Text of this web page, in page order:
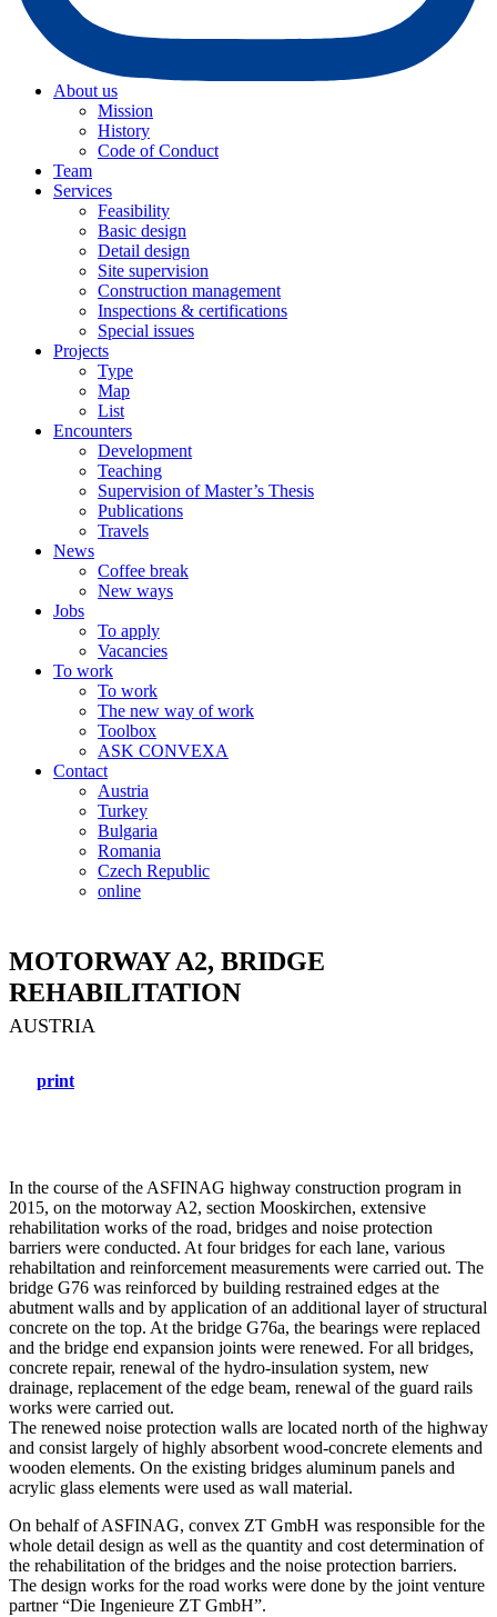
About us
Mission
History
Code of Conduct
Team
Services
Feasibility
Basic design
Detail design
Site supervision
Construction management
Inspections & certifications
Special issues
Projects
Type
Map
List
Encounters
Development
Teaching
Supervision of Master’s Thesis
Publications
Travels
News
Coffee break
New ways
Jobs
To apply
Vacancies
To work
To work
The new way of work
Toolbox
ASK CONVEXA
Contact
Austria
Turkey
Bulgaria
Romania
Czech Republic
online
MOTORWAY A2, BRIDGE
REHABILITATION
AUSTRIA
print
In the course of the ASFINAG highway construction program in
2015, on the motorway A2, section Mooskirchen, extensive
rehabilitation works of the road, bridges and noise protection
barriers were conducted. At four bridges for each lane, various
rehabiltation and reinforcement measurements were carried out. The
bridge G76 was reinforced by building restrained edges at the
abutment walls and by application of an additional layer of structural
concrete on the top. At the bridge G76a, the bearings were replaced
and the bridge end expansion joints were renewed. For all bridges,
concrete repair, renewal of the hydro-insulation system, new
drainage, replacement of the edge beam, renewal of the guard rails
works were carried out.
The renewed noise protection walls are located north of the highway
and consist largely of highly absorbent wood-concrete elements and
wooden elements. On the existing bridges aluminum panels and
acrylic glass elements were used as wall material.
On behalf of ASFINAG, convex ZT GmbH was responsible for the
whole detail design as well as the quantity and cost determination of
the rehabilitation of the bridges and the noise protection barriers.
The design works for the road works were done by the joint venture
partner “Die Ingenieure ZT GmbH”.